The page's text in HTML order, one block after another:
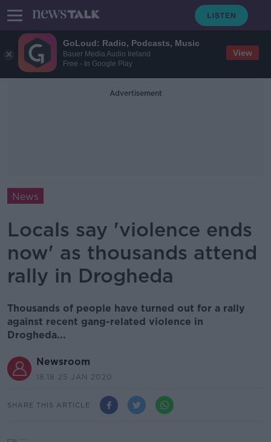
GoLoud: Radio, Podcasts, Music
Bauer Media Audio Ireland
Free - In Google Play
View
Advertisement
News
Locals say 'violence ends
now' as thousands attend
rally in Drogheda
Thousands of people have turned out for a rally
against recent gang-related violence in
Drogheda...
Newsroom
18.18 25 JAN 2020
SHARE THIS ARTICLE